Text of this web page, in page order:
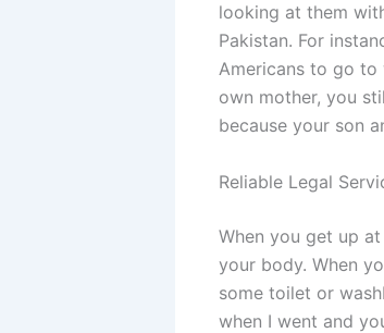
looking at them
Pakistan. For
Americans to go to
own mother, you
because your son
Reliable Legal
When you get up
your body. When
some toilet or
when I went and